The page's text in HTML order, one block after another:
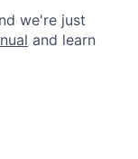
we're just
and learn